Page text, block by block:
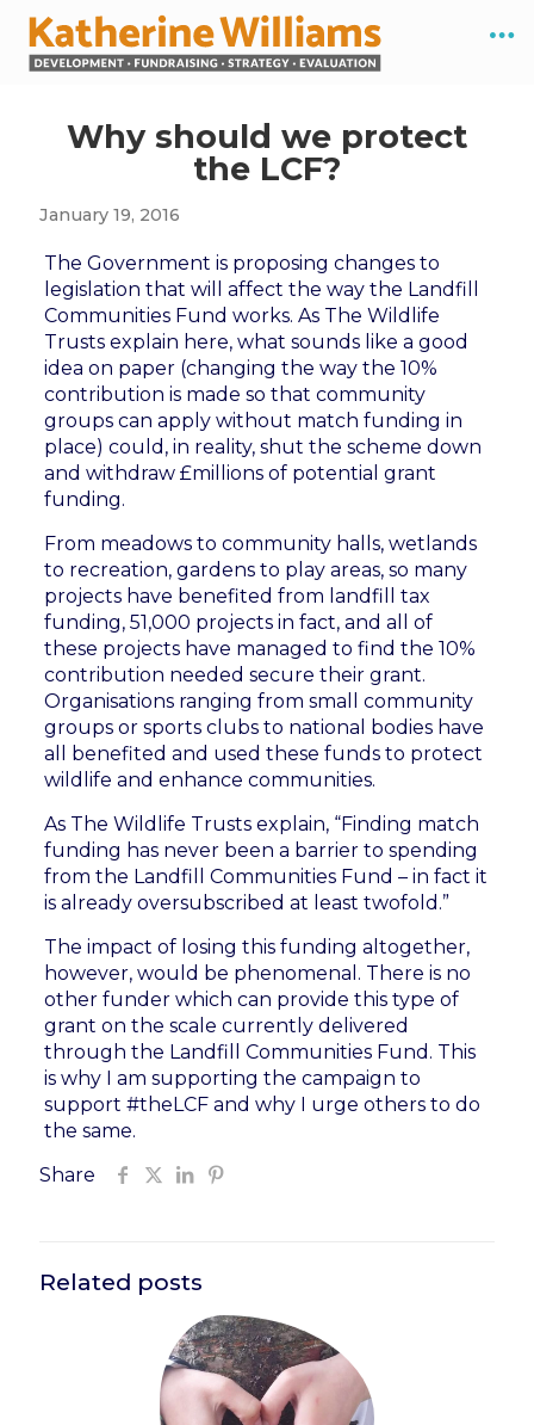
Why should we protect
the LCF?
January 19, 2016
The Government is proposing changes to
legislation that will affect the way the Landfill
Communities Fund works. As The Wildlife
Trusts explain here, what sounds like a good
idea on paper (changing the way the 10%
contribution is made so that community
groups can apply without match funding in
place) could, in reality, shut the scheme down
and withdraw £millions of potential grant
funding.
From meadows to community halls, wetlands
to recreation, gardens to play areas, so many
projects have benefited from landfill tax
funding, 51,000 projects in fact, and all of
these projects have managed to find the 10%
contribution needed secure their grant.
Organisations ranging from small community
groups or sports clubs to national bodies have
all benefited and used these funds to protect
wildlife and enhance communities.
As The Wildlife Trusts explain, “Finding match
funding has never been a barrier to spending
from the Landfill Communities Fund – in fact it
is already oversubscribed at least twofold.”
The impact of losing this funding altogether,
however, would be phenomenal. There is no
other funder which can provide this type of
grant on the scale currently delivered
through the Landfill Communities Fund. This
is why I am supporting the campaign to
support #theLCF and why I urge others to do
the same.
Share
Related posts